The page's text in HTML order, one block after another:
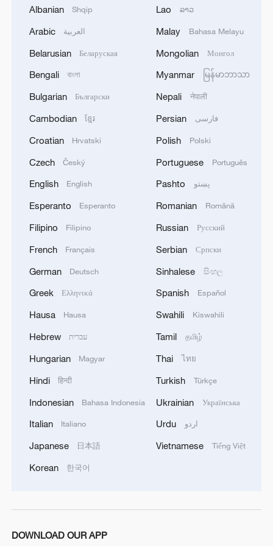
receives Pakistani Prime Minister Shehbaz Sharif
and Army Chief Asim Munir at Al-Safa Palace in
Mecca
KREMLIN: PUTIN HOLDS PHONE CALL WITH
UAE PRESIDENT, DISCUSSED M.EAST
Louisiana reporting at least 5 deaths from flesh-
eating bacteria in seawater - reports
SPAIN'S YOUTH MINISTER SAYS HOPES TO
START TRANSFERRING MIGRANT MINORS
Albanian Shqip
Arabic العربية
Belarusian Беларуская
Bengali বাংলা
Bulgarian Български
Cambodian ខ្មែរ
Croatian Hrvatski
Czech Český
English English
Esperanto Esperanto
Filipino Filipino
French Français
German Deutsch
Greek Ελληνικά
Hausa Hausa
Hebrew עברית
Hungarian Magyar
Hindi हिन्दी
Indonesian Bahasa Indonesia
Italian Italiano
Japanese 日本語
Korean 한국어
Lao ລາວ
Malay Bahasa Melayu
Mongolian Монгол
Myanmar မြန်မာဘာသာ
Nepali नेपाली
Persian فارسی
Polish Polski
Portuguese Português
Pashto پښتو
Romanian Română
Russian Русский
Serbian Српски
Sinhalese සිංහල
Spanish Español
Swahili Kiswahili
Tamil தமிழ்
Thai ไทย
Turkish Türkçe
Ukrainian Українська
Urdu اردو
Vietnamese Tiếng Việt
DOWNLOAD OUR APP